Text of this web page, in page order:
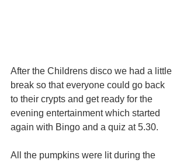
After the Childrens disco we had a little
break so that everyone could go back
to their crypts and get ready for the
evening entertainment which started
again with Bingo and a quiz at 5.30.
All the pumpkins were lit during the